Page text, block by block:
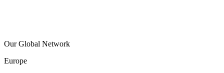
Our Global Network
Europe